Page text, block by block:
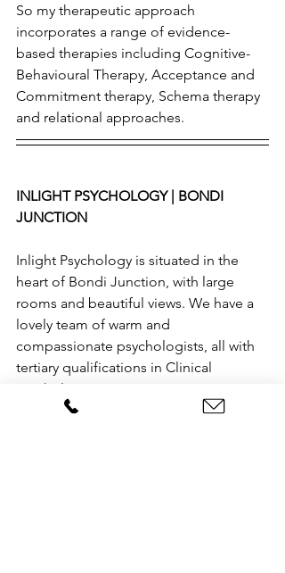
So my therapeutic approach
incorporates a range of evidence-
based therapies including Cognitive-
Behavioural Therapy, Acceptance and
Commitment therapy, Schema therapy
and relational approaches.
INLIGHT PSYCHOLOGY | BONDI
JUNCTION
Inlight Psychology is situated in the
heart of Bondi Junction, with large
rooms and beautiful views. We have a
lovely team of warm and
compassionate psychologists, all with
tertiary qualifications in Clinical
Psychology.